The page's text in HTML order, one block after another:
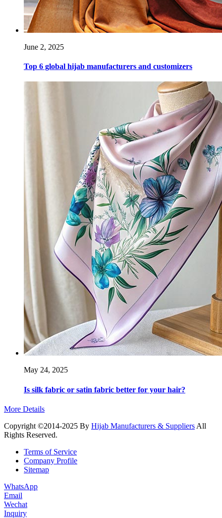
June 2, 2025
Top 6 global hijab manufacturers and customizers
May 24, 2025
Is silk fabric or satin fabric better for your hair?
More Details
Copyright ©2014-2025 By Hijab Manufacturers & Suppliers All
Rights Reserved.
Terms of Service
Company Profile
Sitemap
WhatsApp
Email
Wechat
Inquiry